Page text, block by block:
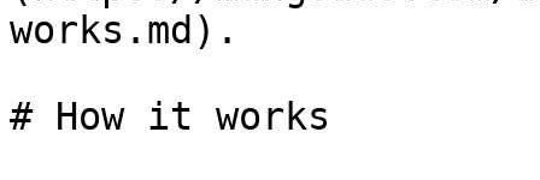
works.md).
# How it works